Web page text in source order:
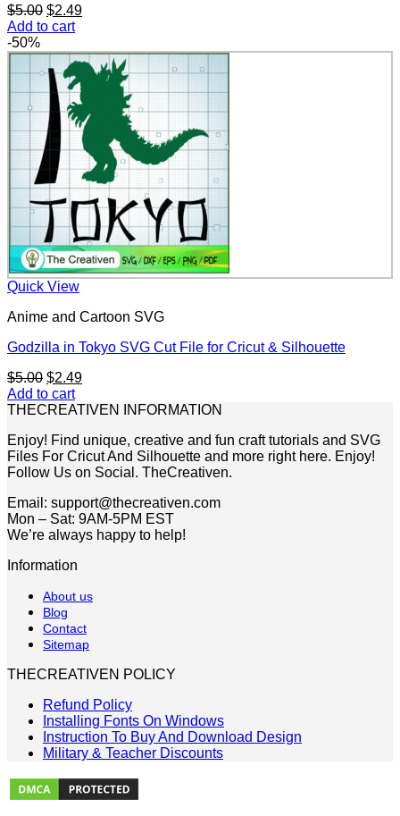
$5.00 Original
price
$5.00.
$2.49Current
$2.49.
Add to cart
-50%
Quick View
Anime and Cartoon SVG
Godzilla in Tokyo SVG Cut File for Cricut & Silhouette
$5.00 Original
price
was:
$2.49Current
is:
Add to cart
THECREATIVEN INFORMATION
Enjoy! Find unique, creative and fun craft tutorials and SVG
Files For Cricut And Silhouette and more right here. Enjoy!
Follow Us on Social. TheCreativen.
Email: support@thecreativen.com
Mon – Sat: 9AM-5PM EST
We’re always happy to help!
Information
About us
Blog
Contact
Sitemap
THECREATIVEN POLICY
Refund Policy
Installing Fonts On Windows
Instruction To Buy And Download Design
Military & Teacher Discounts